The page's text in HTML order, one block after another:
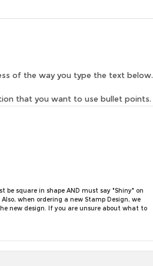
of the way you type the text below.
that you want to use bullet points.
be square in shape AND must say "Shiny" on
when ordering a new Stamp Design, we
new design. If you are unsure about what to